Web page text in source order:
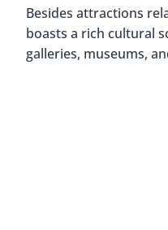
Besides attractions
boasts a rich cultural
galleries, museums,